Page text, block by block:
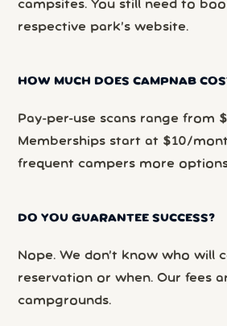
campsites. You still need to
respective park’s website.
HOW MUCH DOES CAMPNAB
Pay-per-use scans range from
Memberships start at $10/
frequent campers more
DO YOU GUARANTEE SUCCESS?
Nope. We don’t know who will
reservation or when. Our fees
campgrounds.